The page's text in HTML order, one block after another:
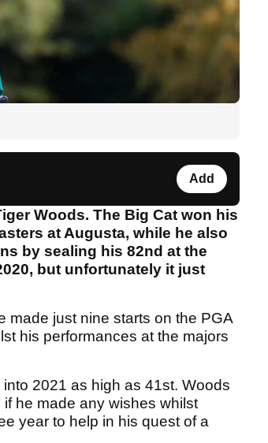
Add
Woods. The Big Cat won his
at Augusta, while he also
by sealing his 82nd at the
but unfortunately it just
made just nine starts on the PGA
his performances at the majors
2021 as high as 41st. Woods
he made any wishes whilst
year to help in his quest of a